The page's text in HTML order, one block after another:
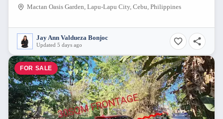
Mactan Oasis Garden, Lapu-Lapu City, Cebu, Philippines
Jay Ann Valdueza Bonjoc
Updated 5 days ago
FOR SALE